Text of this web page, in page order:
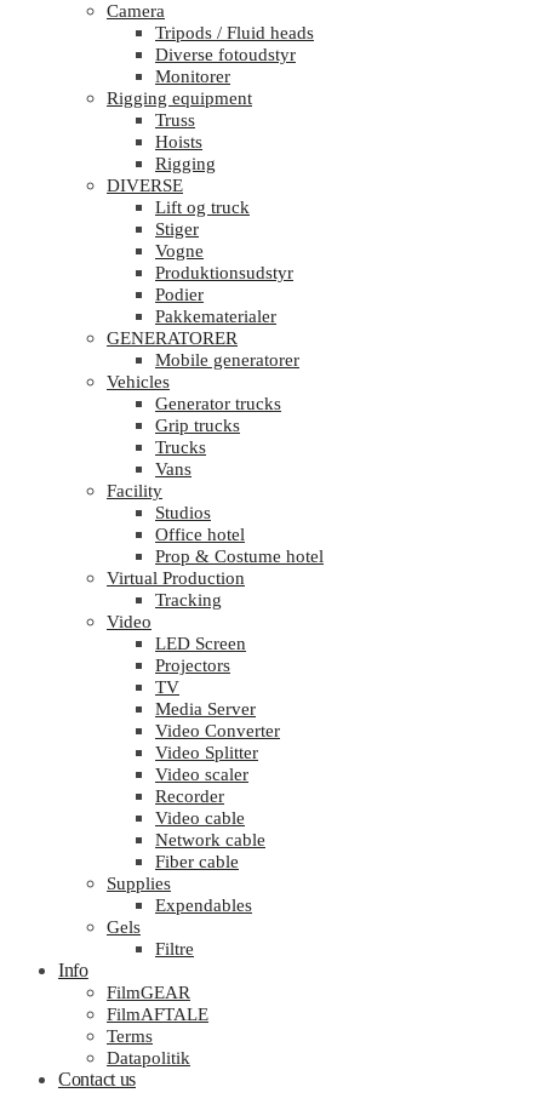
Camera
Tripods / Fluid heads
Diverse fotoudstyr
Monitorer
Rigging equipment
Truss
Hoists
Rigging
DIVERSE
Lift og truck
Stiger
Vogne
Produktionsudstyr
Podier
Pakkematerialer
GENERATORER
Mobile generatorer
Vehicles
Generator trucks
Grip trucks
Trucks
Vans
Facility
Studios
Office hotel
Prop & Costume hotel
Virtual Production
Tracking
Video
LED Screen
Projectors
TV
Media Server
Video Converter
Video Splitter
Video scaler
Recorder
Video cable
Network cable
Fiber cable
Supplies
Expendables
Gels
Filtre
Info
FilmGEAR
FilmAFTALE
Terms
Datapolitik
Contact us